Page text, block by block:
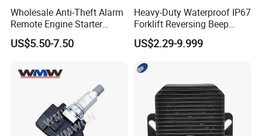
Wholesale Anti-Theft Alarm
Remote Engine Starter
Motorbike Seguridad
Automotriz Motorcycle
US$5.50-7.50
Heavy-Duty Waterproof IP67
Forklift Reversing Beep
Alarm System
US$2.29-9.999